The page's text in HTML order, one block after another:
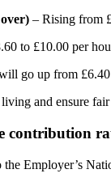
– Rising from
to £10.00 per
go up from
and ensure
contribution
Employer’s